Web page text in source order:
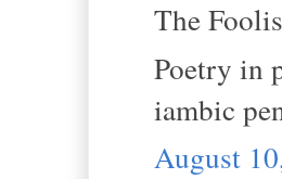
The
Poetry in
iambic
August